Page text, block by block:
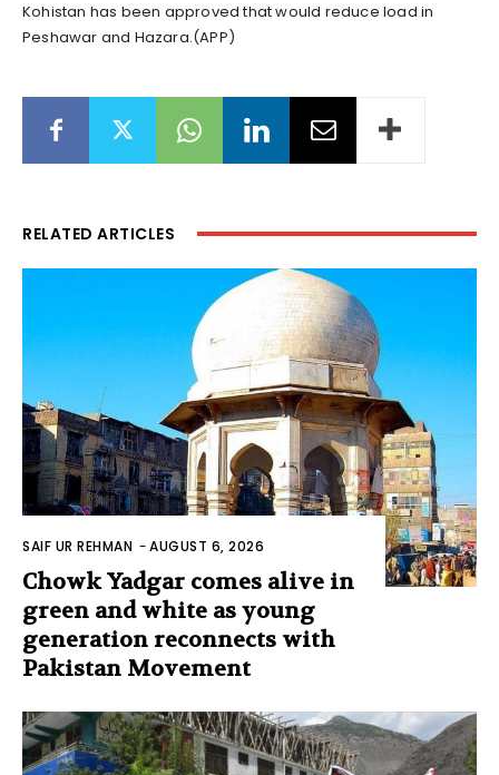
Kohistan has been approved that would reduce load in
Peshawar and Hazara.(APP)
RELATED ARTICLES
SAIF UR REHMAN -AUGUST 6, 2026
Chowk Yadgar comes alive in
green and white as young
generation reconnects with
Pakistan Movement